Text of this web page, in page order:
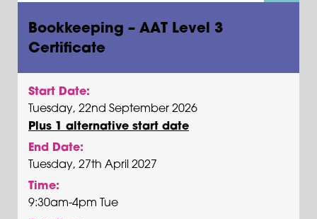
Bookkeeping – AAT Level 3
Certificate
Start Date:
Tuesday, 22nd September 2026
Plus 1 alternative start date
End Date:
Tuesday, 27th April 2027
Time:
9:30am-4pm Tue